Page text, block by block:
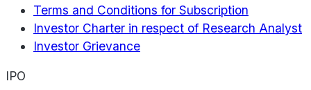
Terms and Conditions for Subscription
Investor Charter in respect of Research Analyst
Investor Grievance
IPO